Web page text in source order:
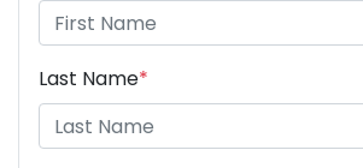
Last Name*